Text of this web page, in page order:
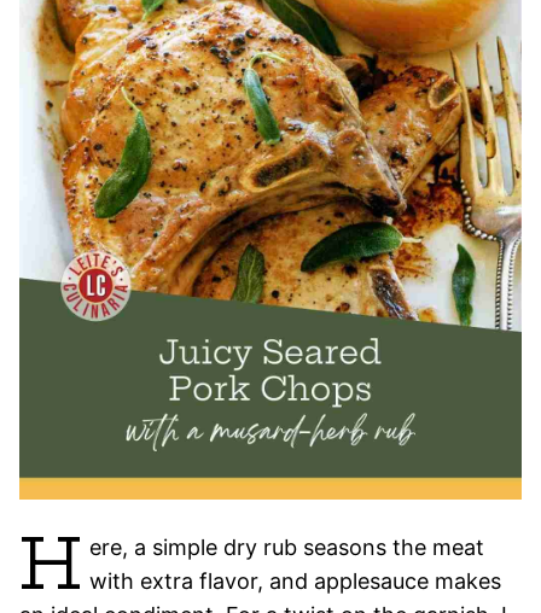
H ere, a simple dry rub seasons the meat
with extra flavor, and applesauce makes